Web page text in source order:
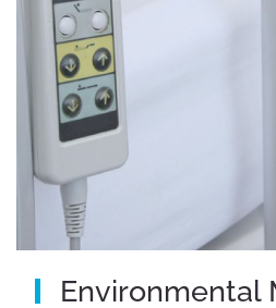
Environmental